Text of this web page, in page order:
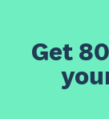
Get